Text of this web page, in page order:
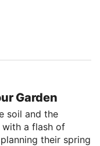
Garden
soil and the
a flash of
their spring